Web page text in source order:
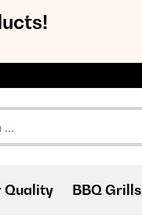
Quality BBQ Grills